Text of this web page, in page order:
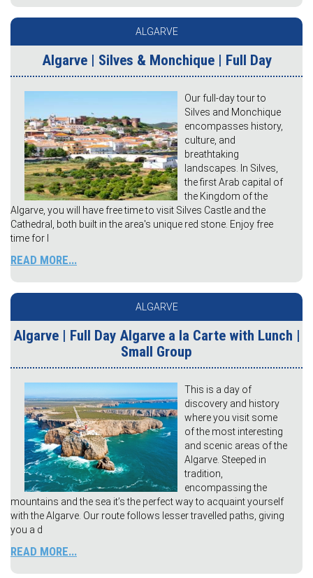
ALGARVE
Algarve | Silves & Monchique | Full Day
Our full-day tour to
Silves and Monchique
encompasses history,
culture, and
breathtaking
landscapes. In Silves,
the first Arab capital of
the Kingdom of the
Algarve, you will have free time to visit Silves Castle and the
Cathedral, both built in the area's unique red stone. Enjoy free
time for l
READ MORE...
ALGARVE
Algarve | Full Day Algarve a la Carte with Lunch |
Small Group
This is a day of
discovery and history
where you visit some
of the most interesting
and scenic areas of the
Algarve. Steeped in
tradition,
encompassing the
mountains and the sea it’s the perfect way to acquaint yourself
with the Algarve. Our route follows lesser travelled paths, giving
you a d
READ MORE...